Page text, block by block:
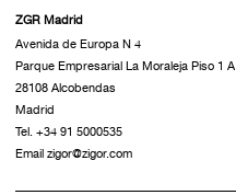
ZGR Madrid
Avenida de Europa N 4
Parque Empresarial La Moraleja Piso 1 A
28108 Alcobendas
Madrid
Tel. +34 91 5000535
Email zigor@zigor.com